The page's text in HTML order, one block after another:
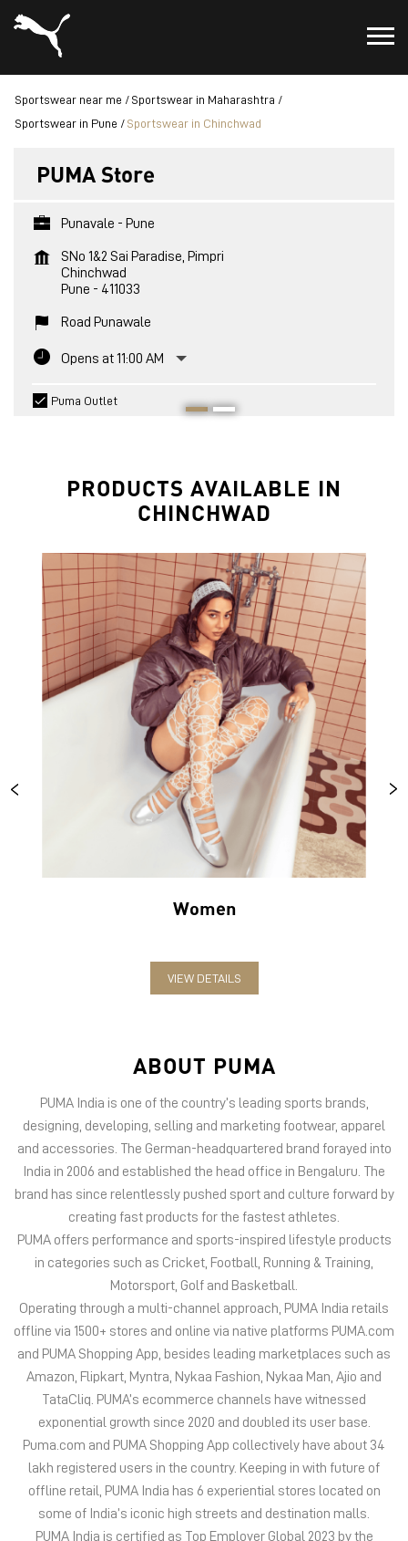
Sportswear near me
Sportswear in Maharashtra
Sportswear in Pune
Sportswear in Chinchwad
PUMA Store
Punavale - Pune
SNo 1&2 Sai Paradise, Pimpri
Chinchwad
Pune - 411033
Road Punawale
Opens at 11:00 AM
Puma Outlet
PRODUCTS AVAILABLE IN
CHINCHWAD
Women
VIEW DETAILS
ABOUT PUMA
PUMA India is one of the country’s leading sports brands,
designing, developing, selling and marketing footwear, apparel
and accessories. The German-headquartered brand forayed into
India in 2006 and established the head office in Bengaluru. The
brand has since relentlessly pushed sport and culture forward by
creating fast products for the fastest athletes.
PUMA offers performance and sports-inspired lifestyle products
in categories such as Cricket, Football, Running & Training,
Motorsport, Golf and Basketball.
Operating through a multi-channel approach, PUMA India retails
offline via 1500+ stores and online via native platforms PUMA.com
and PUMA Shopping App, besides leading marketplaces such as
Amazon, Flipkart, Myntra, Nykaa Fashion, Nykaa Man, Ajio and
TataCliq. PUMA’s ecommerce channels have witnessed
exponential growth since 2020 and doubled its user base.
Puma.com and PUMA Shopping App collectively have about 34
lakh registered users in the country. Keeping in with future of
offline retail, PUMA India has 6 experiential stores located on
some of India’s iconic high streets and destination malls.
PUMA India is certified as Top Employer Global 2023 by the